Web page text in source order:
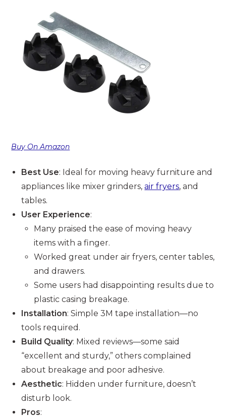
Buy On Amazon
Best Use: Ideal for moving heavy furniture and
appliances like mixer grinders,air fryers, and
tables.
User Experience:
Many praised the ease of moving heavy
items with a finger.
Worked great under air fryers, center tables,
and drawers.
Some users had disappointing results due to
plastic casing breakage.
Installation: Simple 3M tape installation—no
tools required.
Build Quality: Mixed reviews—some said
“excellent and sturdy,” others complained
about breakage and poor adhesive.
Aesthetic: Hidden under furniture, doesn’t
disturb look.
Pros: